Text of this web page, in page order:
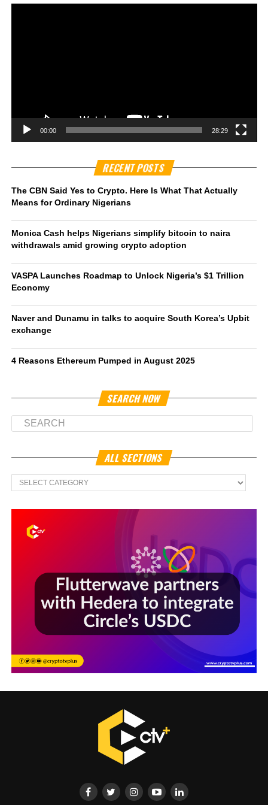
00:00 28:29
RECENT POSTS
The CBN Said Yes to Crypto. Here Is What That Actually
Means for Ordinary Nigerians
Monica Cash helps Nigerians simplify bitcoin to naira
withdrawals amid growing crypto adoption
VASPA Launches Roadmap to Unlock Nigeria’s $1 Trillion
Economy
Naver and Dunamu in talks to acquire South Korea’s Upbit
exchange
4 Reasons Ethereum Pumped in August 2025
SEARCH NOW
ALL SECTIONS
All
Sections